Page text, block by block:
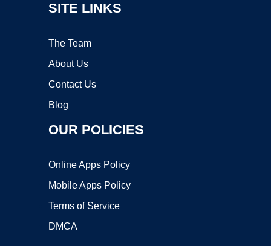
SITE LINKS
The Team
About Us
Contact Us
Blog
OUR POLICIES
Online Apps Policy
Mobile Apps Policy
Terms of Service
DMCA